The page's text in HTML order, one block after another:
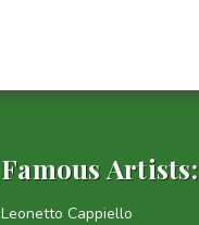
Famous Artists:
Leonetto Cappiello